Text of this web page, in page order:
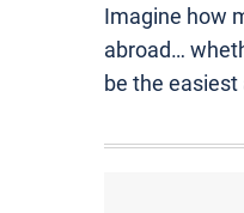
Imagine how
abroad…
be the